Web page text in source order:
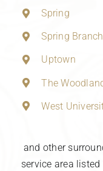
Spring
Spring Branch
Uptown
The
West
and other
service area